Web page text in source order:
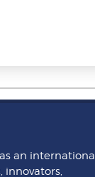
an international
innovators,